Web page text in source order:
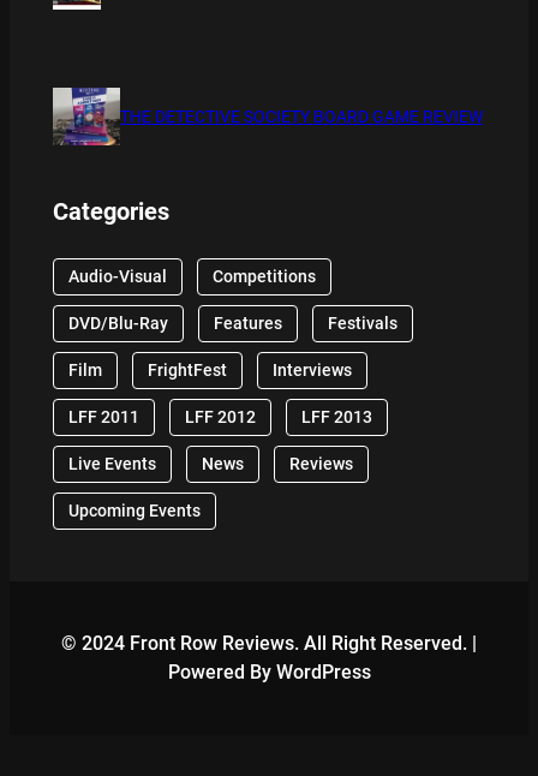
THE DETECTIVE SOCIETY BOARD GAME REVIEW
Categories
Audio-Visual Competitions
DVD/Blu-Ray Features Festivals
Film FrightFest Interviews
LFF 2011 LFF 2012 LFF 2013
Live Events News Reviews
Upcoming Events
© 2024 Front Row Reviews. All Right Reserved. |
Powered By WordPress